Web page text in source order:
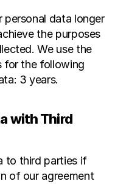
personal data longer
the purposes
We use the
for the following
3 years.
with Third
to third parties if
of our agreement